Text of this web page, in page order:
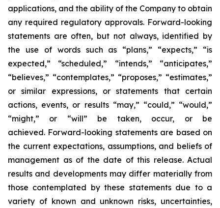
applications, and the ability of the Company to obtain
any required regulatory approvals. Forward-looking
statements are often, but not always, identified by
the use of words such as “plans,” “expects,” “is
expected,” “scheduled,” “intends,” “anticipates,”
“believes,” “contemplates,” “proposes,” “estimates,”
or similar expressions, or statements that certain
actions, events, or results “may,” “could,” “would,”
“might,” or “will” be taken, occur, or be
achieved. Forward-looking statements are based on
the current expectations, assumptions, and beliefs of
management as of the date of this release. Actual
results and developments may differ materially from
those contemplated by these statements due to a
variety of known and unknown risks, uncertainties,